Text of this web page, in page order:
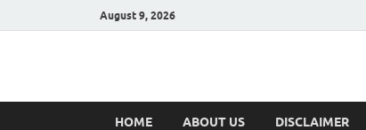
August 9, 2026
Hulk
HOME ABOUT US DISCLAIMER